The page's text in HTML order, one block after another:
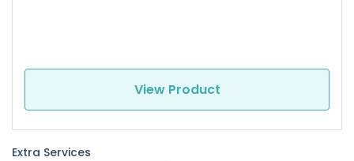
View Product
Extra Services